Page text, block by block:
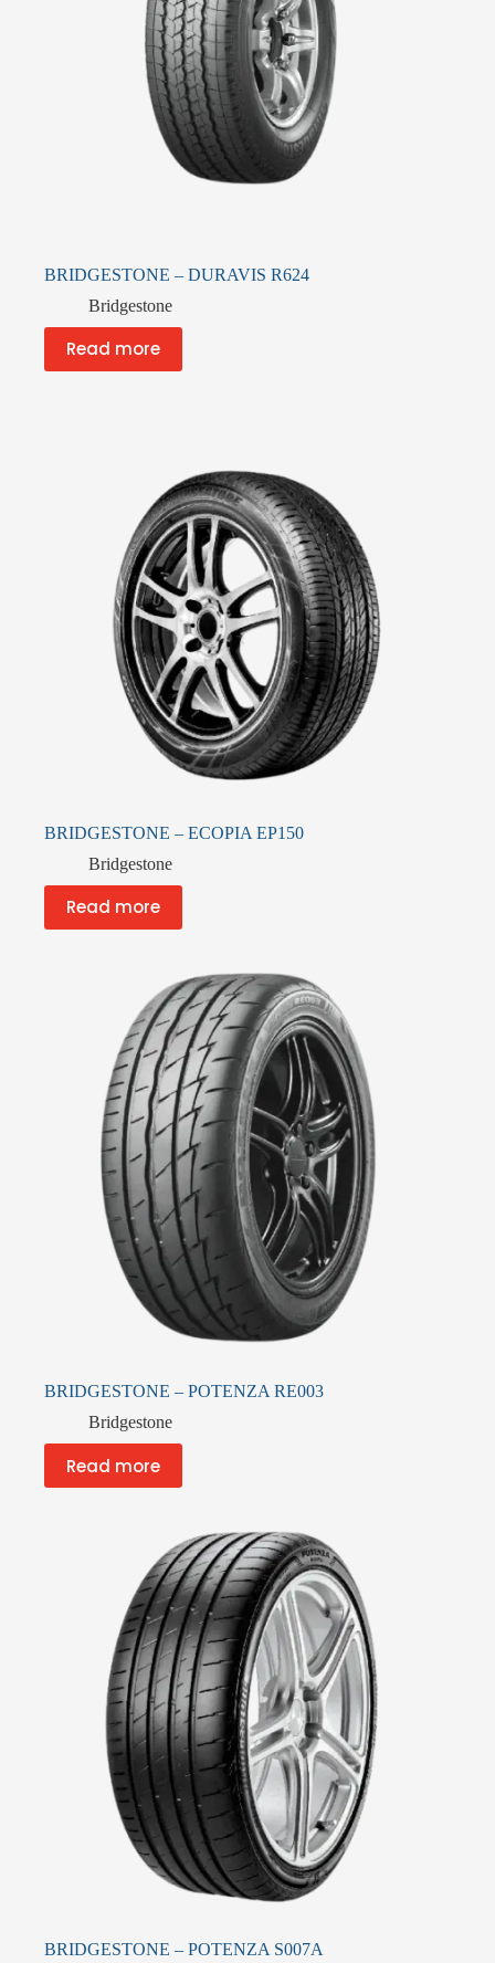
BRIDGESTONE – DURAVIS R624
Bridgestone
Read more
BRIDGESTONE – ECOPIA EP150
Bridgestone
Read more
BRIDGESTONE – POTENZA RE003
Bridgestone
Read more
BRIDGESTONE – POTENZA S007A